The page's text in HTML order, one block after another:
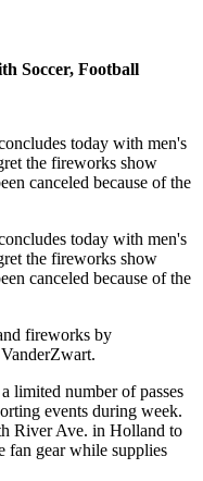
Soccer, Football
today with men's
the fireworks show
canceled because of the
today with men's
the fireworks show
canceled because of the
fireworks by
limited number of passes
events during week.
River Ave. in Holland to
fan gear while supplies